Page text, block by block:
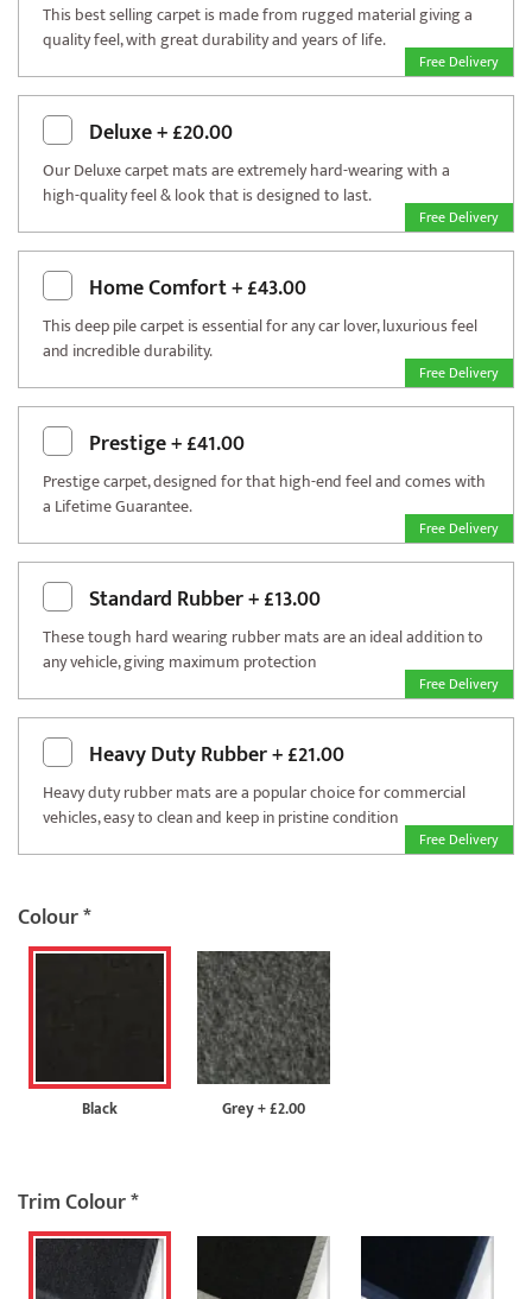
This best selling carpet is made from rugged material giving a
quality feel, with great durability and years of life.
Free Delivery
Deluxe+£20.00
Our Deluxe carpet mats are extremely hard-wearing with a
high-quality feel & look that is designed to last.
Free Delivery
Home Comfort+£43.00
This deep pile carpet is essential for any car lover, luxurious feel
and incredible durability.
Free Delivery
Prestige+£41.00
Prestige carpet, designed for that high-end feel and comes with
a Lifetime Guarantee.
Free Delivery
Standard Rubber+£13.00
These tough hard wearing rubber mats are an ideal addition to
any vehicle, giving maximum protection
Free Delivery
Heavy Duty Rubber+£21.00
Heavy duty rubber mats are a popular choice for commercial
vehicles, easy to clean and keep in pristine condition
Free Delivery
Colour*
Black Grey+£2.00
Trim Colour*